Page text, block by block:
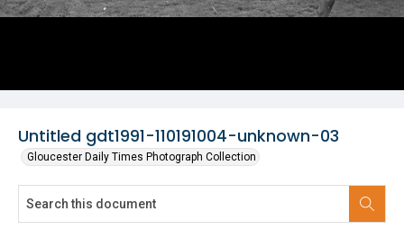
Untitled gdt1991-110191004-unknown-03
Gloucester Daily Times Photograph Collection